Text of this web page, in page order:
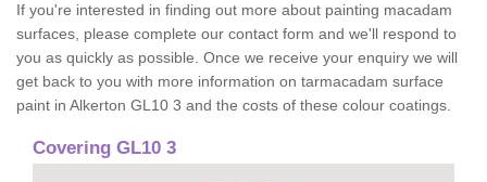
If you're interested in finding out more about painting macadam
surfaces, please complete our contact form and we'll respond to
you as quickly as possible. Once we receive your enquiry we will
get back to you with more information on tarmacadam surface
paint in Alkerton GL10 3 and the costs of these colour coatings.
Covering GL10 3